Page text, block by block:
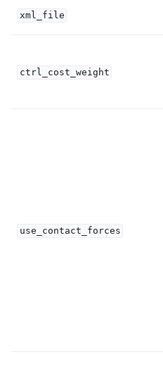
xml_file
ctrl_cost_weight
use_contact_forces